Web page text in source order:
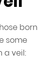
born
some
a veil: